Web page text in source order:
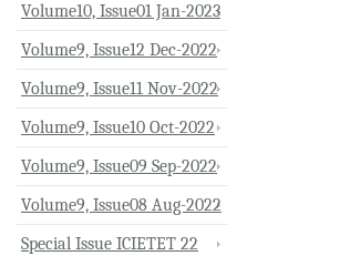
Volume10, Issue01 Jan-2023
Volume9, Issue12 Dec-2022
Volume9, Issue11 Nov-2022
Volume9, Issue10 Oct-2022
Volume9, Issue09 Sep-2022
Volume9, Issue08 Aug-2022
Special Issue ICIETET 22